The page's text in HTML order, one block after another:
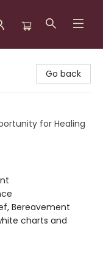
Go back
for Healing
Bereavement
charts and